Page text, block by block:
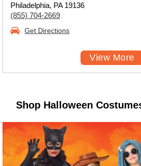
Philadelphia, PA 19136
(855) 704-2669
Get Directions
View More
Shop Halloween